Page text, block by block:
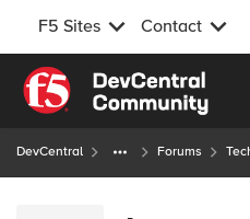
F5 Sites Contact
Skip to content
DevCentral Forums